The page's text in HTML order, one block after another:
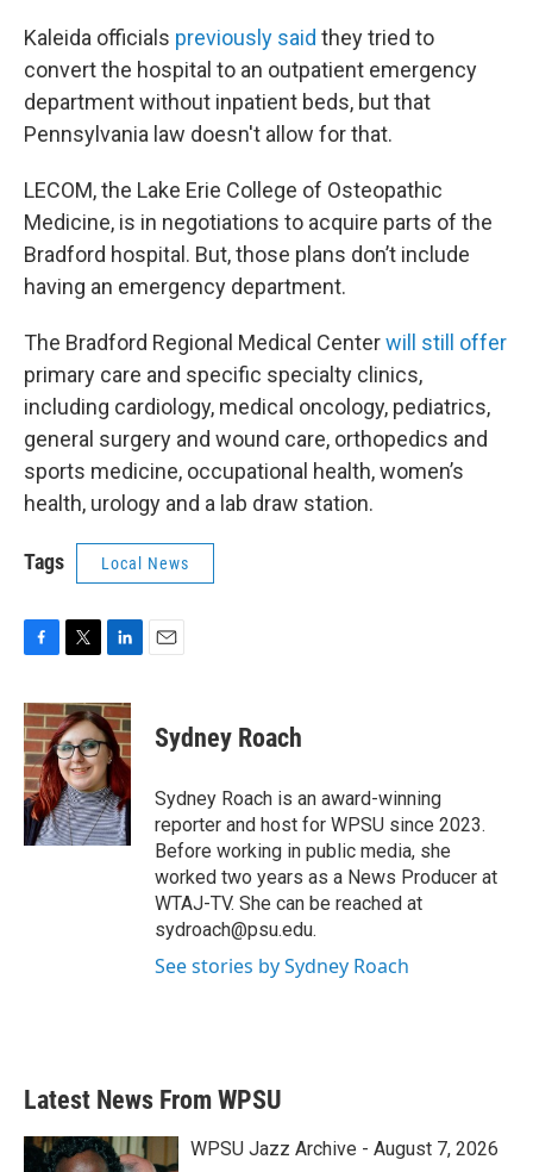
Kaleida officials previously said they tried to
convert the hospital to an outpatient emergency
department without inpatient beds, but that
Pennsylvania law doesn't allow for that.
LECOM, the Lake Erie College of Osteopathic
Medicine, is in negotiations to acquire parts of the
Bradford hospital. But, those plans don’t include
having an emergency department.
The Bradford Regional Medical Centerwill still offer
primary care and specific specialty clinics,
including cardiology, medical oncology, pediatrics,
general surgery and wound care, orthopedics and
sports medicine, occupational health, women’s
health, urology and a lab draw station.
Tags Local News
c
e
b
o
o
k
i
t
t
e
r
n
k
e
d
I
n
Sydney Roach
Sydney Roach is an award-winning
reporter and host for WPSU since 2023.
Before working in public media, she
worked two years as a News Producer at
WTAJ-TV. She can be reached at
sydroach@psu.edu.
See stories by Sydney Roach
Latest News From WPSU
WPSU Jazz Archive - August 7, 2026